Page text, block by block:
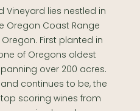
Oregon Coast Range
First planted in
of Oregons oldest
over 200 acres.
continues to be, the
scoring wines from